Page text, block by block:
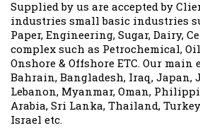
Supplied by us are accepted by
industries small basic industries
Paper, Engineering, Sugar, Dairy,
complex such as Petrochemical, Oil
Onshore & Offshore ETC. Our
Bahrain, Bangladesh, Iraq, Japan,
Lebanon, Myanmar, Oman,
Arabia, Sri Lanka, Thailand,
Israel etc.